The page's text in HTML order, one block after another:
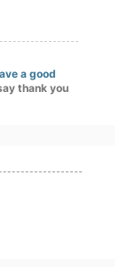
a good
thank you